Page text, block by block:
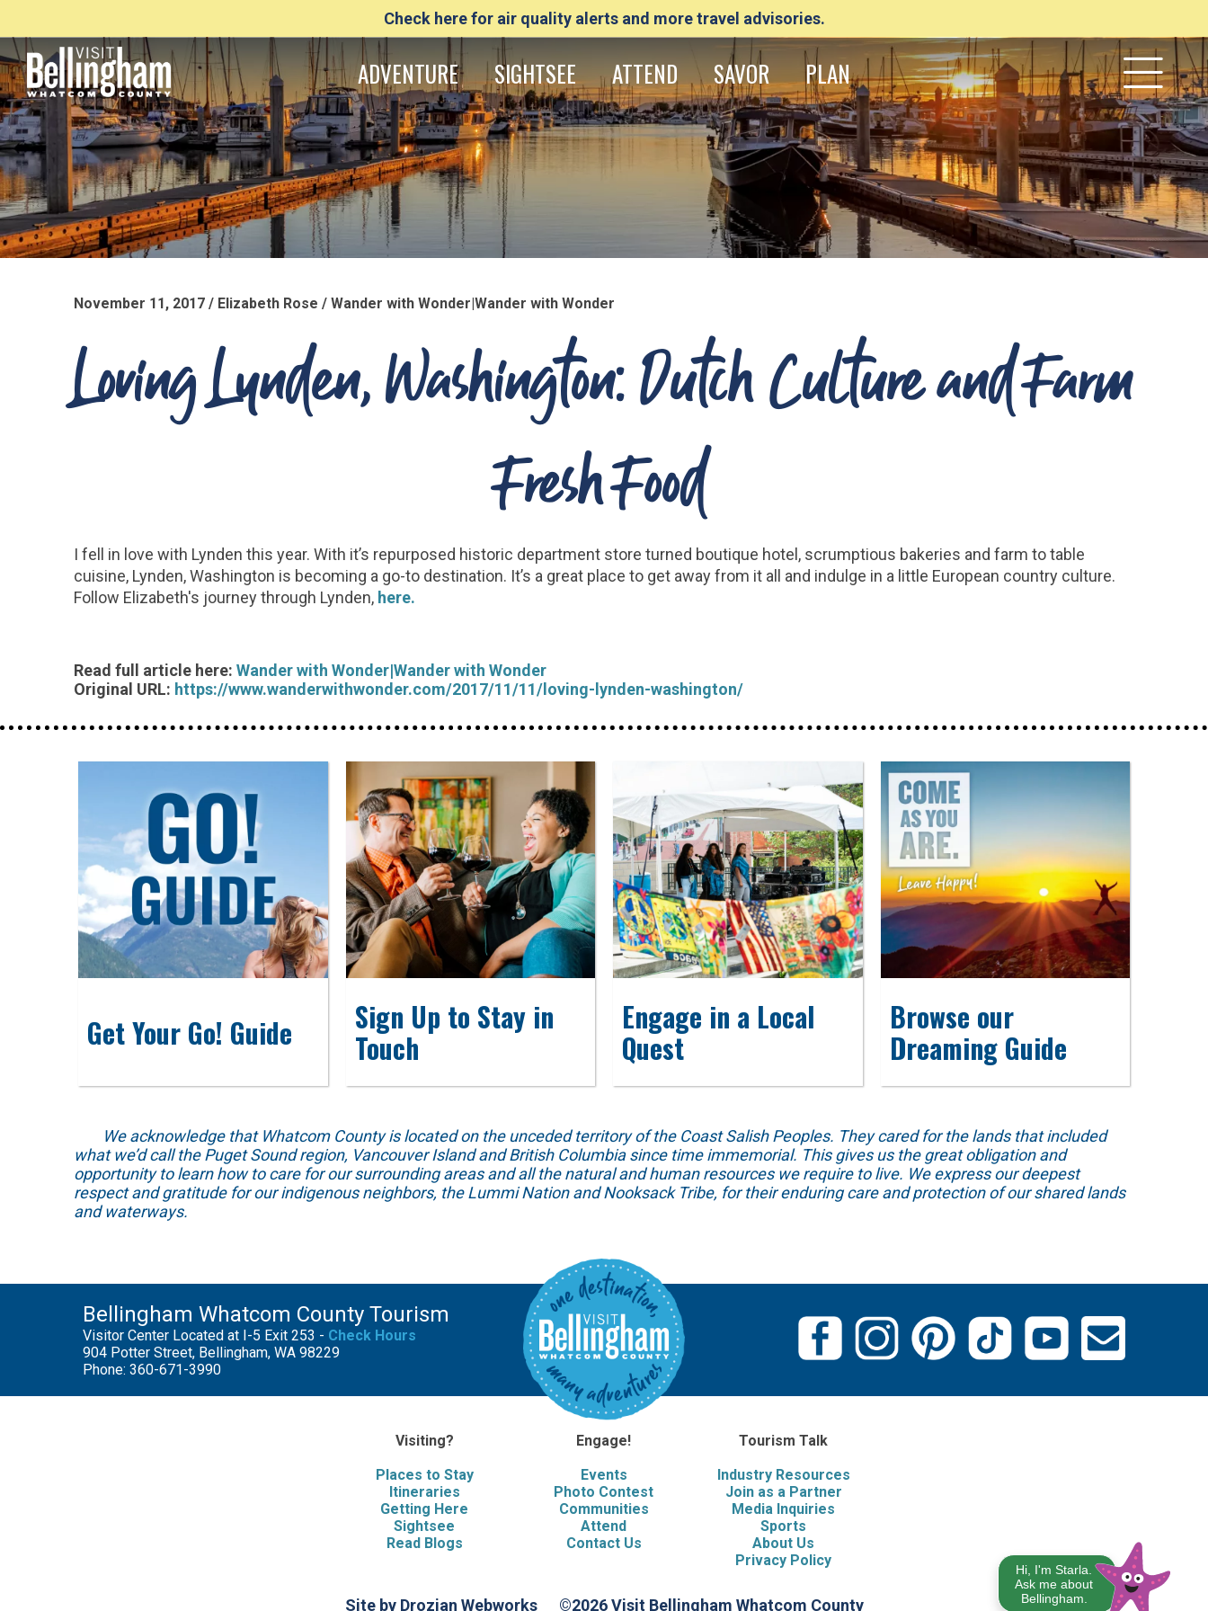
Check here for air quality alerts and more travel advisories.
ADVENTURE SIGHTSEE ATTEND SAVOR PLAN
November 11, 2017 / Elizabeth Rose / Wander with Wonder|Wander with Wonder
Loving Lynden, Washington: Dutch Culture and Farm
Fresh Food
I fell in love with Lynden this year. With it’s repurposed historic department store turned boutique hotel, scrumptious bakeries and farm to table
cuisine, Lynden, Washington is becoming a go-to destination. It’s a great place to get away from it all and indulge in a little European country culture.
Follow Elizabeth's journey through Lynden, here.
Read full article here: Wander with Wonder|Wander with Wonder
Original URL: https://www.wanderwithwonder.com/2017/11/11/loving-lynden-washington/
Get Your Go! Guide Sign Up to Stay in
Touch
Engage in a Local
Quest
Browse our
Dreaming Guide
We acknowledge that Whatcom County is located on the unceded territory of the Coast Salish Peoples. They cared for the lands that included
what we’d call the Puget Sound region, Vancouver Island and British Columbia since time immemorial. This gives us the great obligation and
opportunity to learn how to care for our surrounding areas and all the natural and human resources we require to live. We express our deepest
respect and gratitude for our indigenous neighbors, the Lummi Nation and Nooksack Tribe, for their enduring care and protection of our shared lands
and waterways.
Bellingham Whatcom County Tourism
Visitor Center Located at I-5 Exit 253 - Check Hours
904 Potter Street, Bellingham, WA 98229
Phone: 360-671-3990
Visiting?
Places to Stay
Itineraries
Getting Here
Sightsee
Read Blogs
Engage!
Events
Photo Contest
Communities
Attend
Contact Us
Tourism Talk
Industry Resources
Join as a Partner
Media Inquiries
Sports
About Us
Privacy Policy
Site by Drozian Webworks ©2026 Visit Bellingham Whatcom County
Hi, I'm Starla.
Ask me about
Bellingham.